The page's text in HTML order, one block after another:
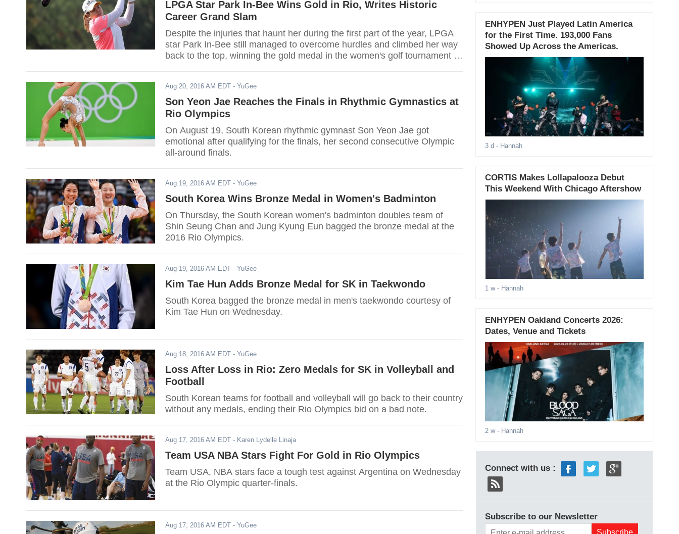
LPGA Star Park In-Bee Wins Gold in Rio, Writes Historic
Career Grand Slam
Despite the injuries that haunt her during the first part of the year, LPGA
star Park In-Bee still managed to overcome hurdles and climbed her way
back to the top, winning the gold medal in the women's golf tournament at
Aug 20, 2016 AM EDT - YuGee
Son Yeon Jae Reaches the Finals in Rhythmic Gymnastics at
Rio Olympics
On August 19, South Korean rhythmic gymnast Son Yeon Jae got
emotional after qualifying for the finals, her second consecutive Olympic
all-around finals.
Aug 19, 2016 AM EDT - YuGee
South Korea Wins Bronze Medal in Women's Badminton
On Thursday, the South Korean women's badminton doubles team of
Shin Seung Chan and Jung Kyung Eun bagged the bronze medal at the
2016 Rio Olympics.
Aug 19, 2016 AM EDT - YuGee
Kim Tae Hun Adds Bronze Medal for SK in Taekwondo
South Korea bagged the bronze medal in men's taekwondo courtesy of
Kim Tae Hun on Wednesday.
Aug 18, 2016 AM EDT - YuGee
Loss After Loss in Rio: Zero Medals for SK in Volleyball and
Football
South Korean teams for football and volleyball will go back to their country
without any medals, ending their Rio Olympics bid on a bad note.
Aug 17, 2016 AM EDT - Karen Lydelle Linaja
Team USA NBA Stars Fight For Gold in Rio Olympics
Team USA, NBA stars face a tough test against Argentina on Wednesday
at the Rio Olympic quarter-finals.
Aug 17, 2016 AM EDT - YuGee
ENHYPEN Just Played Latin America
for the First Time. 193,000 Fans
Showed Up Across the Americas.
3 d - Hannah
CORTIS Makes Lollapalooza Debut
This Weekend With Chicago Aftershow
1 w- Hannah
ENHYPEN Oakland Concerts 2026:
Dates, Venue and Tickets
2 w- Hannah
Connect with us :
Subscribe to our Newsletter